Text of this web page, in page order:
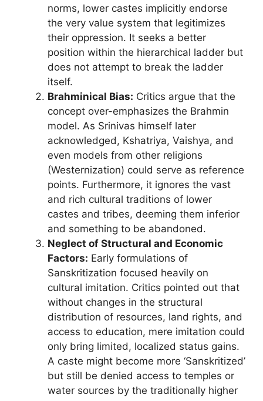
norms, lower castes implicitly endorse
the very value system that legitimizes
their oppression. It seeks a better
position within the hierarchical ladder but
does not attempt to break the ladder
itself.
Brahminical Bias: Critics argue that the
concept over-emphasizes the Brahmin
model. As Srinivas himself later
acknowledged, Kshatriya, Vaishya, and
even models from other religions
(Westernization) could serve as reference
points. Furthermore, it ignores the vast
and rich cultural traditions of lower
castes and tribes, deeming them inferior
and something to be abandoned.
Neglect of Structural and Economic
Factors: Early formulations of
Sanskritization focused heavily on
cultural imitation. Critics pointed out that
without changes in the structural
distribution of resources, land rights, and
access to education, mere imitation could
only bring limited, localized status gains.
A caste might become more ‘Sanskritized’
but still be denied access to temples or
water sources by the traditionally higher